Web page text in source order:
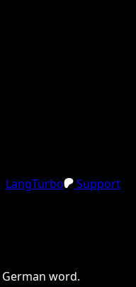
LangTurbo
Support
German word.